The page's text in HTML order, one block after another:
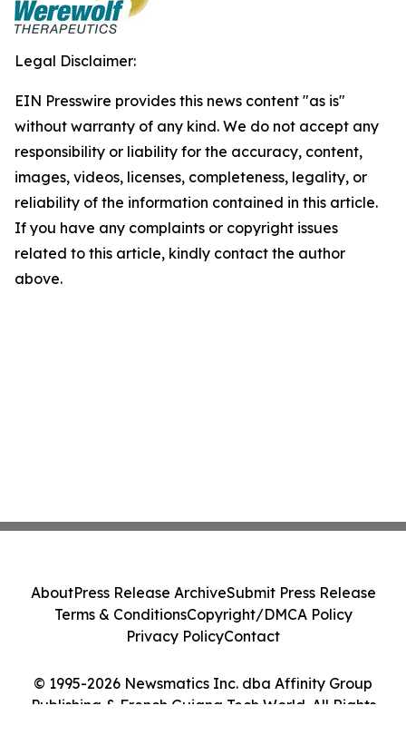
Legal Disclaimer:
EIN Presswire provides this news content "as is"
without warranty of any kind. We do not accept any
responsibility or liability for the accuracy, content,
images, videos, licenses, completeness, legality, or
reliability of the information contained in this article.
If you have any complaints or copyright issues
related to this article, kindly contact the author
above.
© 1995-2026 Newsmatics Inc. dba Affinity Group
Publishing & French Guiana Tech World. All Rights
AboutPress Release ArchiveSubmit Press Release
Terms & ConditionsCopyright/DMCA Policy
Privacy PolicyContact